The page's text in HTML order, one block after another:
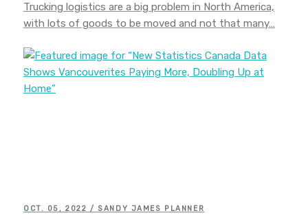
Trucking logistics are a big problem in North America,
with lots of goods to be moved and not that many…
OCT. 05, 2022 / SANDY JAMES PLANNER